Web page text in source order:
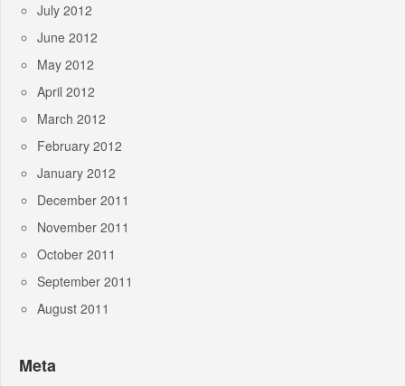
July 2012
June 2012
May 2012
April 2012
March 2012
February 2012
January 2012
December 2011
November 2011
October 2011
September 2011
August 2011
Meta